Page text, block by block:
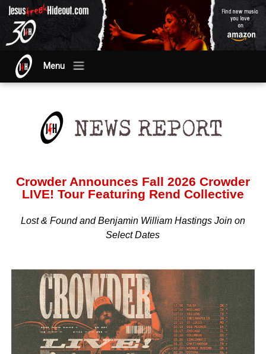
Menu
Crowder Announces Fall 2026 Crowder
LIVE! Tour Featuring Rend Collective
Lost & Found and Benjamin William Hastings Join on
Select Dates